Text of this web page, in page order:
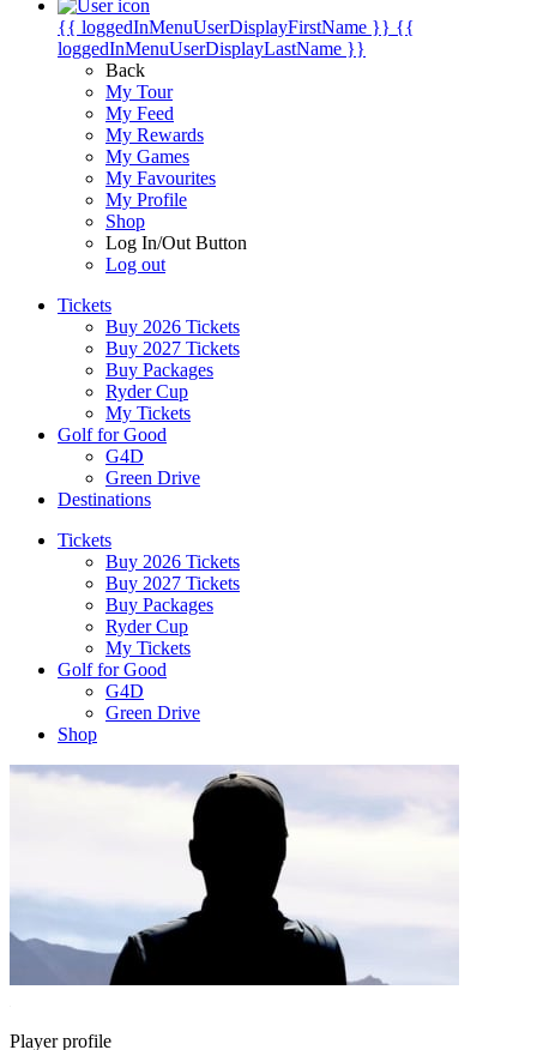
{{ loggedInMenuUserDisplayFirstName }} {{
loggedInMenuUserDisplayLastName }}
Back
My Tour
My Feed
My Rewards
My Games
My Favourites
My Profile
Shop
Log In/Out Button
Log out
Tickets
Buy 2026 Tickets
Buy 2027 Tickets
Buy Packages
Ryder Cup
My Tickets
Golf for Good
G4D
Green Drive
Destinations
Tickets
Buy 2026 Tickets
Buy 2027 Tickets
Buy Packages
Ryder Cup
My Tickets
Golf for Good
G4D
Green Drive
Shop
Player profile